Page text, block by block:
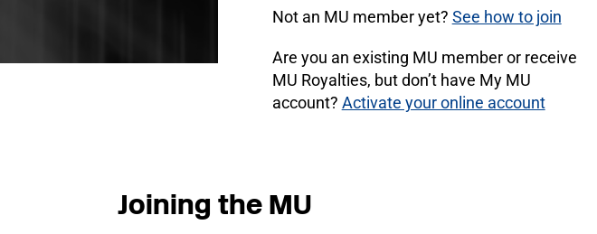
Not an MU member yet? See how to join
Are you an existing MU member or receive
MU Royalties, but don’t have My MU
account? Activate your online account
Joining the MU